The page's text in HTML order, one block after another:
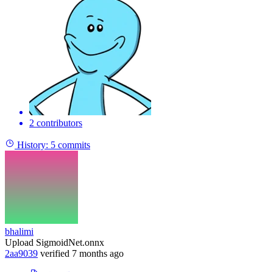
2 contributors
History: 5 commits
bhalimi
Upload SigmoidNet.onnx
2aa9039 verified 7 months ago